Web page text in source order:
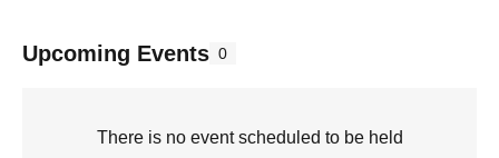
Upcoming Events 0
There is no event scheduled to be held